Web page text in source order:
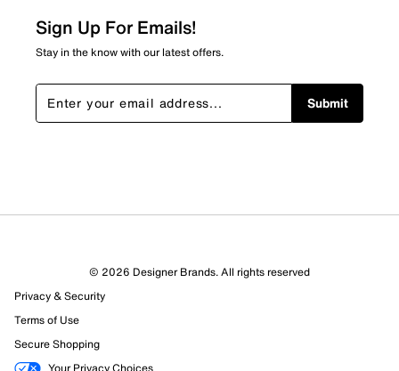
Sign Up For Emails!
Stay in the know with our latest offers.
Submit
© 2026 Designer Brands. All rights reserved
Privacy & Security
Terms of Use
Secure Shopping
Your Privacy Choices